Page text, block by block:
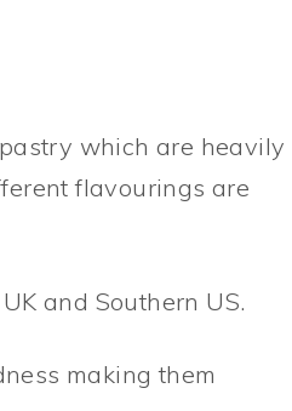
which are heavily
flavourings are
and Southern US.
making them